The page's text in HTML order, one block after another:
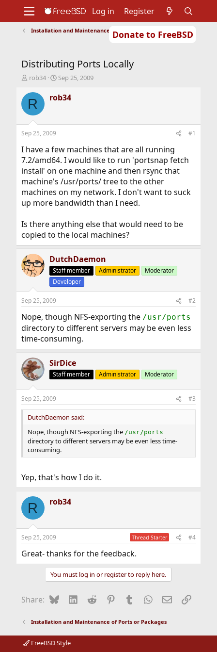
Donate to FreeBSD
Support
Foundation
Log in Register
Installation and Maintenance of Ports or Packages
Distributing Ports Locally
T
r
e
d
t
a
r
t
e
r
rob34
S
a
r
t
e
Sep 25, 2009
R rob34
Sep 25, 2009 #1
I have a few machines that are all running
7.2/amd64. I would like to run 'portsnap fetch
install' on one machine and then rsync that
machine's /usr/ports/ tree to the other
machines on my network. I don't want to suck
up more bandwidth than I need.
Is there anything else that would need to be
copied to the local machines?
DutchDaemon
Staff member Administrator
Moderator
Developer
Sep 25, 2009 #2
Nope, though NFS-exporting the /usr/ports
directory to different servers may be even less
time-consuming.
SirDice
Staff member Administrator Moderator
Sep 25, 2009 #3
DutchDaemon said:
Nope, though NFS-exporting the /usr/ports
directory to different servers may be even less time-
consuming.
Yep, that's how I do it.
R rob34
Sep 25, 2009 Thread Starter #4
Great- thanks for the feedback.
You must log in or register to reply here.
Share: BlueskyLinkedIn
Reddit Pinterest
Tumblr WhatsApp
EmailLink
Installation and Maintenance of Ports or Packages
FreeBSD Style